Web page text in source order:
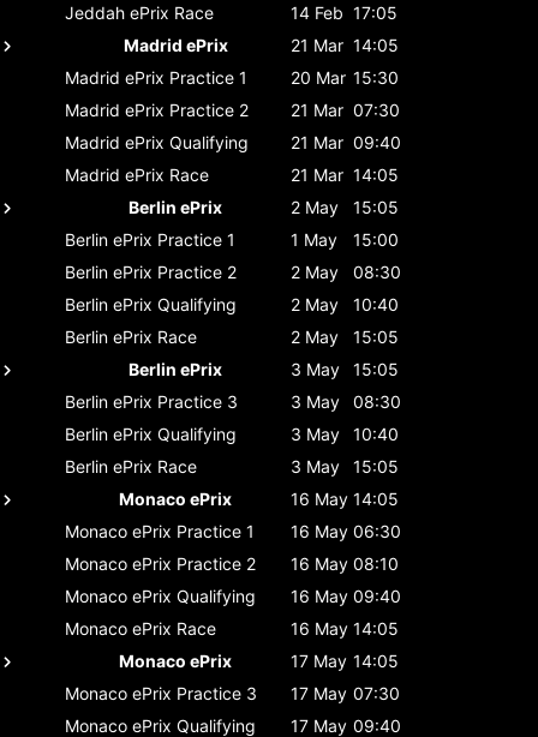
Jeddah ePrix Race 14 Feb 17:05
Madrid ePrix
21 Mar 14:05
Madrid ePrix Practice 1 20 Mar 15:30
Madrid ePrix Practice 2 21 Mar 07:30
Madrid ePrix Qualifying 21 Mar 09:40
Madrid ePrix Race 21 Mar 14:05
Berlin ePrix
2 May
15:05
Berlin ePrix Practice 1 1 May
15:00
Berlin ePrix Practice 2 2 May
08:30
Berlin ePrix Qualifying 2 May
10:40
Berlin ePrix Race 2 May
15:05
Berlin ePrix
3 May
15:05
Berlin ePrix Practice 3 3 May
08:30
Berlin ePrix Qualifying 3 May
10:40
Berlin ePrix Race 3 May
15:05
Monaco ePrix
16 May 14:05
Monaco ePrix Practice 1 16 May 06:30
Monaco ePrix Practice 2 16 May 08:10
Monaco ePrix Qualifying 16 May 09:40
Monaco ePrix Race 16 May 14:05
Monaco ePrix
17 May 14:05
Monaco ePrix Practice 3 17 May 07:30
Monaco ePrix Qualifying 17 May 09:40